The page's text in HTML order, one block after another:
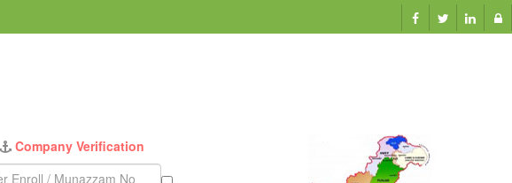
Company Verification